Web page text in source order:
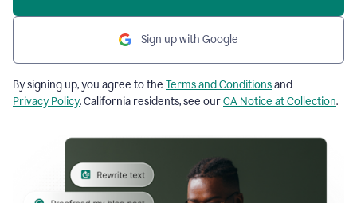
Sign up with Google
By signing up, you agree to the Terms and Conditionsand
Privacy Policy. California residents, see ourCA Notice at Collection.